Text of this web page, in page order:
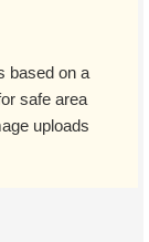
based on a
safe area
uploads